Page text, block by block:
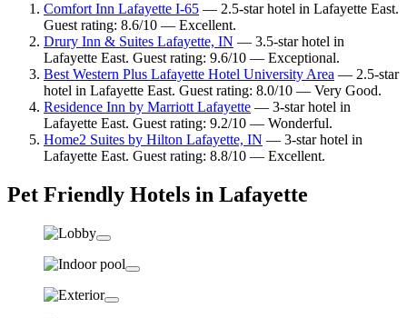
Comfort Inn Lafayette I-65 — 2.5-star hotel in Lafayette East.
Guest rating: 8.6/10 — Excellent.
Drury Inn & Suites Lafayette, IN — 3.5-star hotel in
Lafayette East. Guest rating: 9.6/10 — Exceptional.
Best Western Plus Lafayette Hotel University Area — 2.5-star
hotel in Lafayette East. Guest rating: 8.0/10 — Very Good.
Residence Inn by Marriott Lafayette — 3-star hotel in
Lafayette East. Guest rating: 9.2/10 — Wonderful.
Home2 Suites by Hilton Lafayette, IN — 3-star hotel in
Lafayette East. Guest rating: 8.8/10 — Excellent.
Pet Friendly Hotels in Lafayette